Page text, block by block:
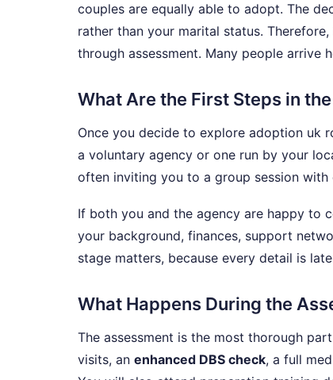
couples are equally able to adopt. The
rather than your marital status.
through assessment. Many people arrive
What Are the First Steps in
Once you decide to explore adoption uk
a voluntary agency or one run by your
often inviting you to a group session
If both you and the agency are happy to
your background, finances, support
stage matters, because every detail is
What Happens During the
The assessment is the most thorough
visits, an enhanced DBS check, a full